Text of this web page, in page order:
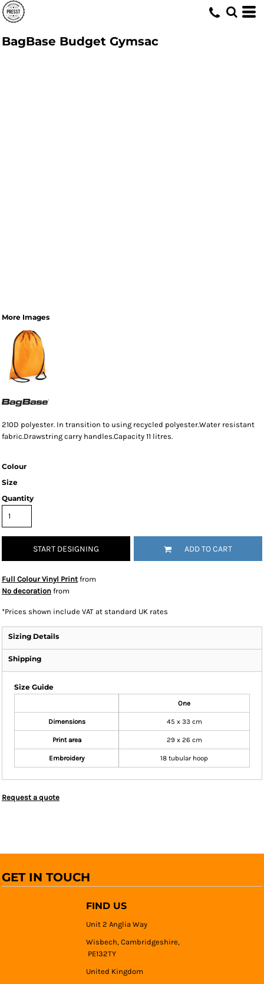
BagBase Budget Gymsac
More Images
210D polyester. In transition to using recycled polyester.Water resistant
fabric.Drawstring carry handles.Capacity 11 litres.
Colour
Size
Quantity
START DESIGNING ADD TO CART
Full Colour Vinyl Print from
No decoration from
*Prices shown include VAT at standard UK rates
Sizing Details
Shipping
Size Guide
One
Dimensions 45 x 33 cm
Print area 29 x 26 cm
Embroidery 18 tubular hoop
Request a quote
GET IN TOUCH
FIND US
Unit 2 Anglia Way
Wisbech, Cambridgeshire,
PE132TY
United Kingdom